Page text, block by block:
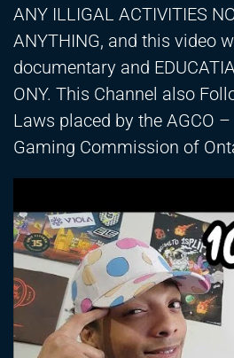
ANY ILLIGAL ACTIVITIES
ANYTHING, and this video
documentary and
ONY. This Channel also
Laws placed by the AGCO
Gaming Commission of